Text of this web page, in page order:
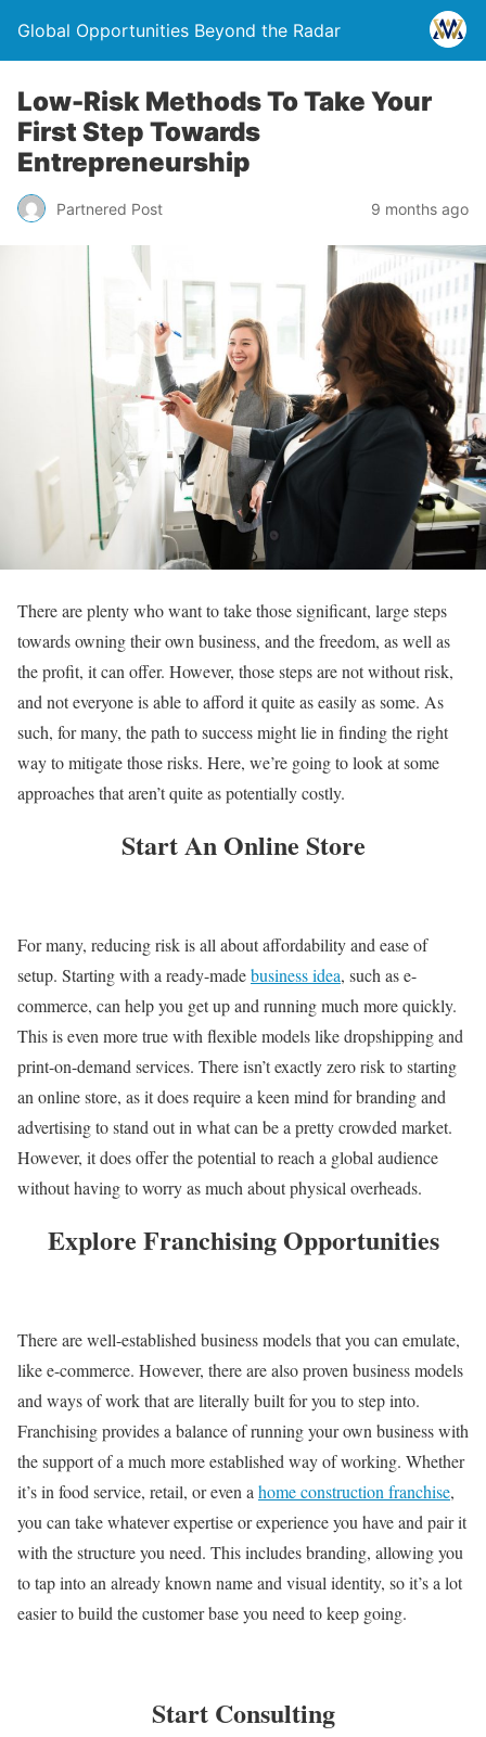
Global Opportunities Beyond the Radar
Low-Risk Methods To Take Your
First Step Towards
Entrepreneurship
Partnered Post 9 months ago
There are plenty who want to take those significant, large steps
towards owning their own business, and the freedom, as well as
the profit, it can offer. However, those steps are not without risk,
and not everyone is able to afford it quite as easily as some. As
such, for many, the path to success might lie in finding the right
way to mitigate those risks. Here, we’re going to look at some
approaches that aren’t quite as potentially costly.
Start An Online Store
For many, reducing risk is all about affordability and ease of
setup. Starting with a ready-madebusiness idea, such as e-
commerce, can help you get up and running much more quickly.
This is even more true with flexible models like dropshipping and
print-on-demand services. There isn’t exactly zero risk to starting
an online store, as it does require a keen mind for branding and
advertising to stand out in what can be a pretty crowded market.
However, it does offer the potential to reach a global audience
without having to worry as much about physical overheads.
Explore Franchising Opportunities
There are well-established business models that you can emulate,
like e-commerce. However, there are also proven business models
and ways of work that are literally built for you to step into.
Franchising provides a balance of running your own business with
the support of a much more established way of working. Whether
it’s in food service, retail, or even a home construction franchise,
you can take whatever expertise or experience you have and pair it
with the structure you need. This includes branding, allowing you
to tap into an already known name and visual identity, so it’s a lot
easier to build the customer base you need to keep going.
Start Consulting